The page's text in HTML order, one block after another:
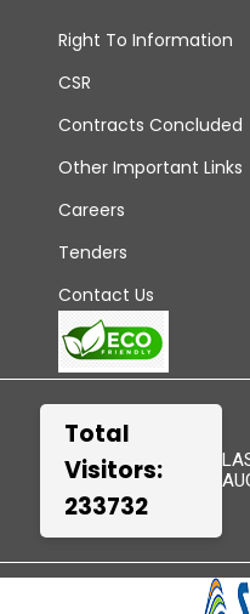
Right To Information
CSR
Contracts Concluded
Other Important Links
Careers
Tenders
Contact Us
Total
Visitors:
233732